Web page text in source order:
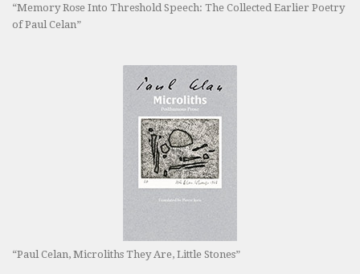
“Memory Rose Into Threshold Speech: The Collected Earlier Poetry
of Paul Celan”
“Paul Celan, Microliths They Are, Little Stones”